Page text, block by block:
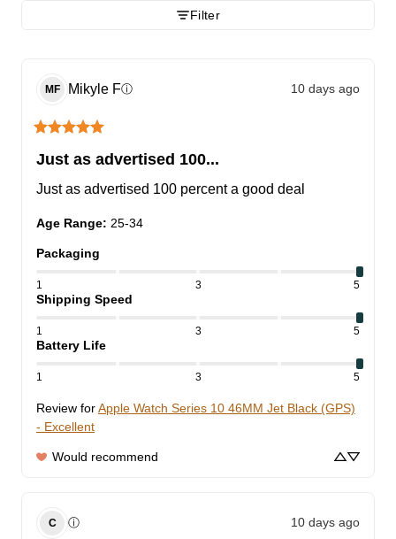
Filter
MF Mikyle Fⓘ 10 days ago
Just as advertised 100...
Just as advertised 100 percent a good deal
Age Range: 25-34
Packaging
1 3 5
Shipping Speed
1 3 5
Battery Life
1 3 5
Review forApple Watch Series 10 46MM Jet Black (GPS)
- Excellent
Would recommend
C ⓘ 10 days ago